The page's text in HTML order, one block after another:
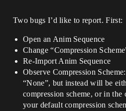
Two bugs I’d like to report. First:
Open an Anim Sequence
Change “Compression
Re-Import Anim Sequence
Observe Compression
“None”, but instead will be
compression scheme, or in the
your default compression